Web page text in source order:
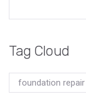
Tag Cloud
foundation repair